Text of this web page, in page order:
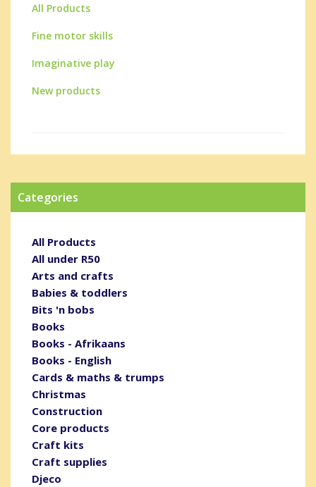
All Products
Fine motor skills
Imaginative play
New products
Categories
All Products
All under R50
Arts and crafts
Babies & toddlers
Bits 'n bobs
Books
Books - Afrikaans
Books - English
Cards & maths & trumps
Christmas
Construction
Core products
Craft kits
Craft supplies
Djeco